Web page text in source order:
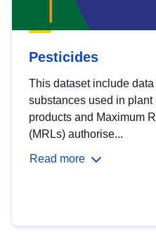
Pesticides
This dataset include
substances used in plant
products and Maximum
(MRLs) authorise...
Read more